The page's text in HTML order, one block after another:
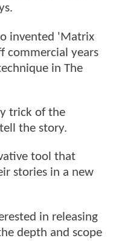
invented 'Matrix
commercial years
in The
trick of the
the story.
tool that
stories in a new
in releasing
depth and scope